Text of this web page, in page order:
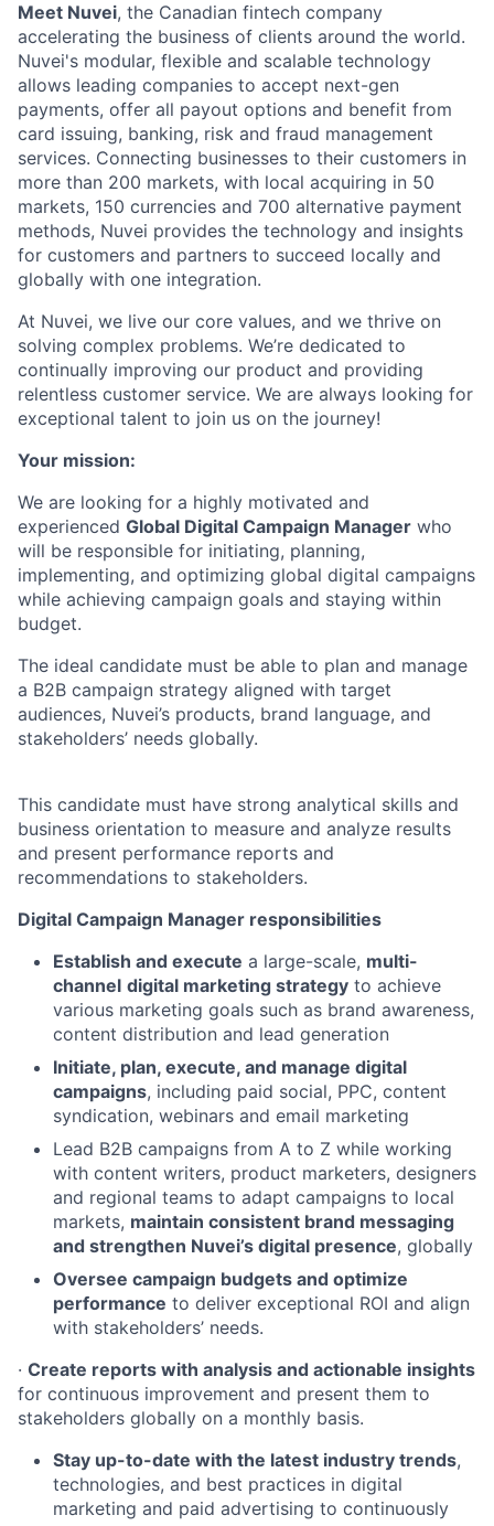
Meet Nuvei, the Canadian fintech company
accelerating the business of clients around the world.
Nuvei's modular, flexible and scalable technology
allows leading companies to accept next-gen
payments, offer all payout options and benefit from
card issuing, banking, risk and fraud management
services. Connecting businesses to their customers in
more than 200 markets, with local acquiring in 50
markets, 150 currencies and 700 alternative payment
methods, Nuvei provides the technology and insights
for customers and partners to succeed locally and
globally with one integration.
At Nuvei, we live our core values, and we thrive on
solving complex problems. We’re dedicated to
continually improving our product and providing
relentless customer service. We are always looking for
exceptional talent to join us on the journey!
Your mission:
We are looking for a highly motivated and
experienced Global Digital Campaign Manager who
will be responsible for initiating, planning,
implementing, and optimizing global digital campaigns
while achieving campaign goals and staying within
budget.
The ideal candidate must be able to plan and manage
a B2B campaign strategy aligned with target
audiences, Nuvei’s products, brand language, and
stakeholders’ needs globally.
This candidate must have strong analytical skills and
business orientation to measure and analyze results
and present performance reports and
recommendations to stakeholders.
Digital Campaign Manager responsibilities
Establish and execute a large-scale, multi-
channel digital marketing strategy to achieve
various marketing goals such as brand awareness,
content distribution and lead generation
Initiate, plan, execute, and manage digital
campaigns, including paid social, PPC, content
syndication, webinars and email marketing
Lead B2B campaigns from A to Z while working
with content writers, product marketers, designers
and regional teams to adapt campaigns to local
markets, maintain consistent brand messaging
and strengthen Nuvei’s digital presence, globally
Oversee campaign budgets and optimize
performance to deliver exceptional ROI and align
with stakeholders’ needs.
· Create reports with analysis and actionable insights
for continuous improvement and present them to
stakeholders globally on a monthly basis.
Stay up-to-date with the latest industry trends,
technologies, and best practices in digital
marketing and paid advertising to continuously